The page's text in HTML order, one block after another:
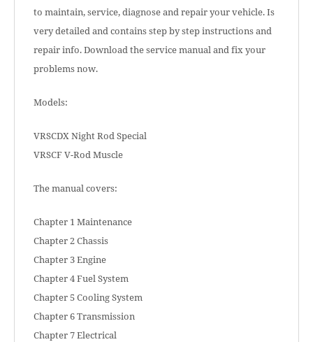
to maintain, service, diagnose and repair your vehicle. Is
very detailed and contains step by step instructions and
repair info. Download the service manual and fix your
problems now.
Models:
VRSCDX Night Rod Special
VRSCF V-Rod Muscle
The manual covers:
Chapter 1 Maintenance
Chapter 2 Chassis
Chapter 3 Engine
Chapter 4 Fuel System
Chapter 5 Cooling System
Chapter 6 Transmission
Chapter 7 Electrical